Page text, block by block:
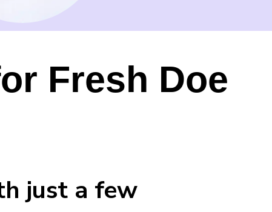
Fresh Doe
just a few